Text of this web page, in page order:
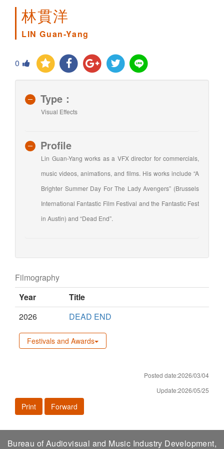
林貫洋
LIN Guan-Yang
0
Type：
Visual Effects
Profile
Lin Guan-Yang works as a VFX director for commercials,
music videos, animations, and films. His works include “A
Brighter Summer Day For The Lady Avengers” (Brussels
International Fantastic Film Festival and the Fantastic Fest
in Austin) and “Dead End”.
Filmography
Year
Title
2026
DEAD END
Festivals and Awards
Posted date:2026/03/04
Update:2026/05/25
Print Forward
Bureau of Audiovisual and Music Industry Development,